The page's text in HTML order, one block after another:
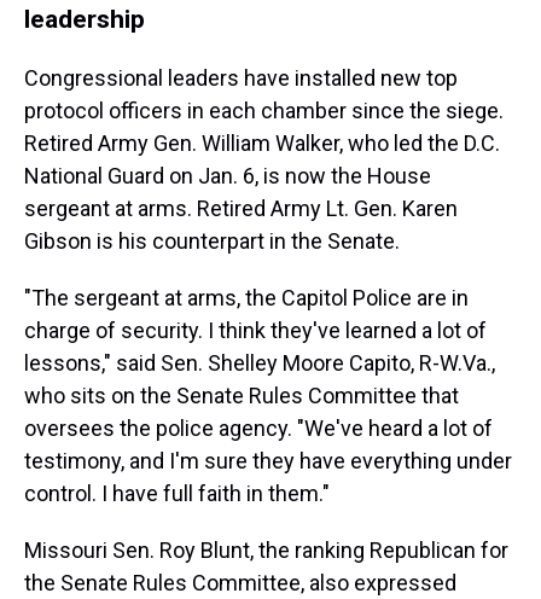
leadership
Congressional leaders have installed new top
protocol officers in each chamber since the siege.
Retired Army Gen. William Walker, who led the D.C.
National Guard on Jan. 6, is now the House
sergeant at arms. Retired Army Lt. Gen. Karen
Gibson is his counterpart in the Senate.
"The sergeant at arms, the Capitol Police are in
charge of security. I think they've learned a lot of
lessons," said Sen. Shelley Moore Capito, R-W.Va.,
who sits on the Senate Rules Committee that
oversees the police agency. "We've heard a lot of
testimony, and I'm sure they have everything under
control. I have full faith in them."
Missouri Sen. Roy Blunt, the ranking Republican for
the Senate Rules Committee, also expressed